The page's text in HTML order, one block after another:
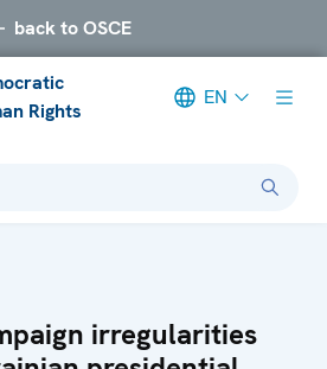
back to OSCE
Rights
EN
irregularities